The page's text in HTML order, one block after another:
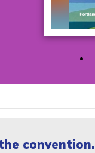
convention.